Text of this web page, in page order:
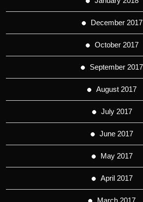
December 2017
October 2017
September 2017
August 2017
July 2017
June 2017
May 2017
April 2017
March 2017